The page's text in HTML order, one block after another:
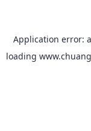
Application error: a
loading